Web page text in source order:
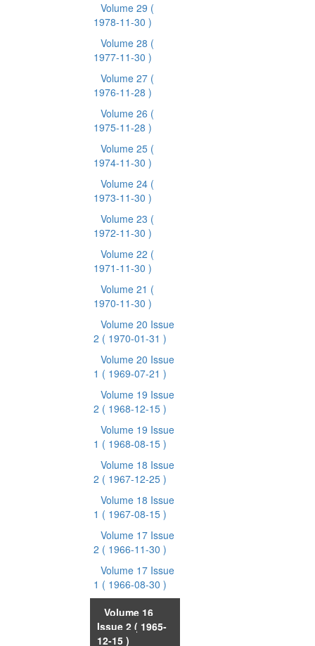
Volume 29 (
1978-11-30 )
Volume 28 (
1977-11-30 )
Volume 27 (
1976-11-28 )
Volume 26 (
1975-11-28 )
Volume 25 (
1974-11-30 )
Volume 24 (
1973-11-30 )
Volume 23 (
1972-11-30 )
Volume 22 (
1971-11-30 )
Volume 21 (
1970-11-30 )
Volume 20 Issue
2 ( 1970-01-31 )
Volume 20 Issue
1 ( 1969-07-21 )
Volume 19 Issue
2 ( 1968-12-15 )
Volume 19 Issue
1 ( 1968-08-15 )
Volume 18 Issue
2 ( 1967-12-25 )
Volume 18 Issue
1 ( 1967-08-15 )
Volume 17 Issue
2 ( 1966-11-30 )
Volume 17 Issue
1 ( 1966-08-30 )
Volume 16
Issue 2 ( 1965-
12-15 )